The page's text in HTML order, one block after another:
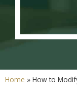
Home » How to